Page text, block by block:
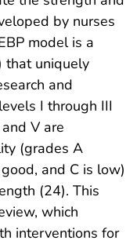
by nurses
model is a
that uniquely
and
I through III
V are
(grades A
and C is low)
(24). This
which
interventions for